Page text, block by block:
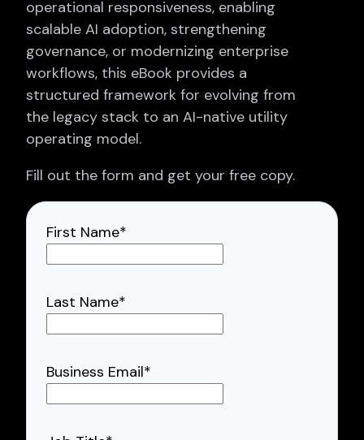
operational responsiveness, enabling
scalable AI adoption, strengthening
governance, or modernizing enterprise
workflows, this eBook provides a
structured framework for evolving from
the legacy stack to an AI-native utility
operating model.
Fill out the form and get your free copy.
First Name*
Last Name*
Business Email*